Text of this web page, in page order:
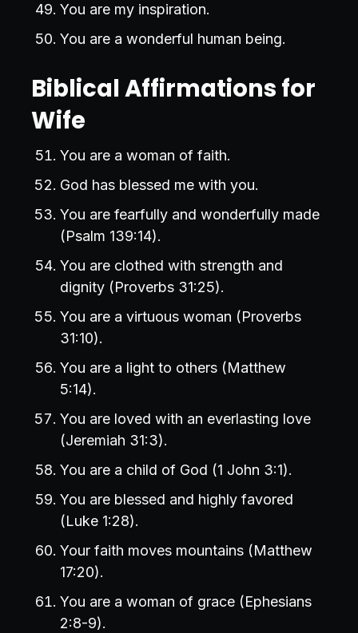
You are my inspiration.
You are a wonderful human being.
Biblical Affirmations for
Wife
You are a woman of faith.
God has blessed me with you.
You are fearfully and wonderfully made
(Psalm 139:14).
You are clothed with strength and
dignity (Proverbs 31:25).
You are a virtuous woman (Proverbs
31:10).
You are a light to others (Matthew
5:14).
You are loved with an everlasting love
(Jeremiah 31:3).
You are a child of God (1 John 3:1).
You are blessed and highly favored
(Luke 1:28).
Your faith moves mountains (Matthew
17:20).
You are a woman of grace (Ephesians
2:8-9).